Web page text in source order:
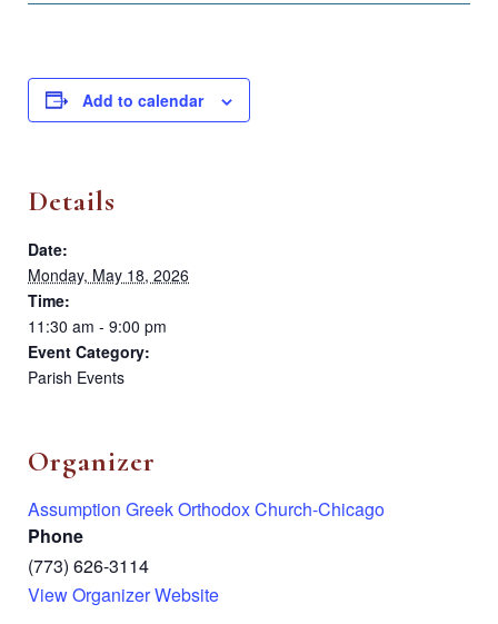
Add to calendar
Details
Date:
Monday, May 18, 2026
Time:
11:30 am - 9:00 pm
Event Category:
Parish Events
Organizer
Assumption Greek Orthodox Church-Chicago
Phone
(773) 626-3114
View Organizer Website